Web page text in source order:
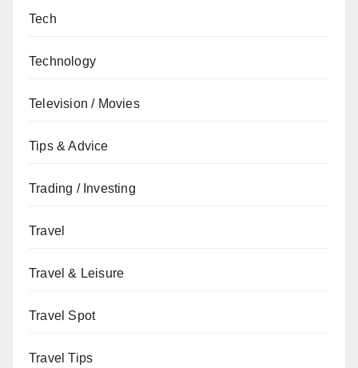
Tech
Technology
Television / Movies
Tips & Advice
Trading / Investing
Travel
Travel & Leisure
Travel Spot
Travel Tips